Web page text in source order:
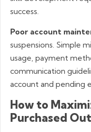
success.
Poor account
suspensions. Simple
usage, payment
communication
account and pending
How to
Purchased